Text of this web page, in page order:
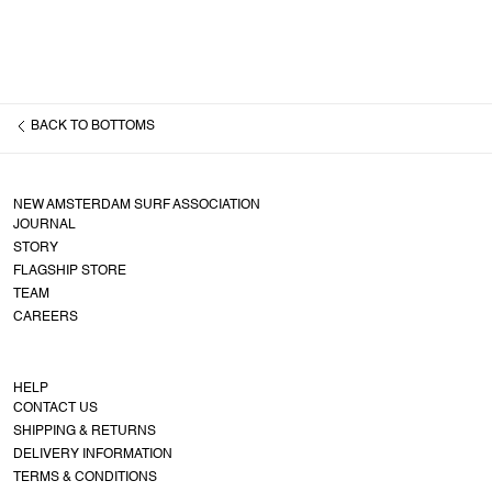
BACK TO BOTTOMS
NEW AMSTERDAM SURF ASSOCIATION
JOURNAL
STORY
FLAGSHIP STORE
TEAM
CAREERS
HELP
CONTACT US
SHIPPING & RETURNS
DELIVERY INFORMATION
TERMS & CONDITIONS